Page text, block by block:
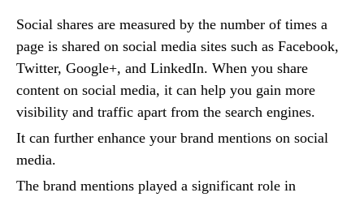
Social shares are measured by the number of times a
page is shared on social media sites such as Facebook,
Twitter, Google+, and LinkedIn. When you share
content on social media, it can help you gain more
visibility and traffic apart from the search engines.
It can further enhance your brand mentions on social
media.
The brand mentions played a significant role in